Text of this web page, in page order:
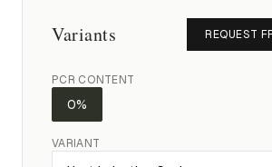
Variants REQUEST
PCR CONTENT
0%
VARIANT